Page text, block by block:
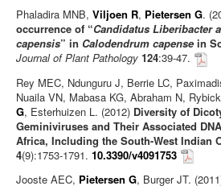
Phaladira MNB, Viljoen R, Pietersen G.
occurrence of “Candidatus Liberibacter
capensis” in Calodendrum capense in
Journal of Plant Pathology 124:39-47.
Rey MEC, Ndunguru J, Berrie LC,
Nuaila VN, Mabasa KG, Abraham N,
G, Esterhuizen L. (2012) Diversity of
Geminiviruses and Their Associated
Africa, Including the South-West Indian
4(9):1753-1791. 10.3390/v4091753
Jooste AEC, Pietersen G, Burger JT.